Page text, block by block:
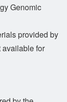
Genomic
provided by
available for